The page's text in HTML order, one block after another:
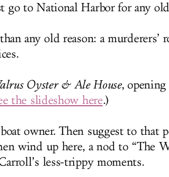
go to National Harbor for any
any old reason: a murderers’
Oyster & Ale House,
the slideshow here.)
owner. Then suggest to that
wind up here, a nod to “The
less-trippy moments.